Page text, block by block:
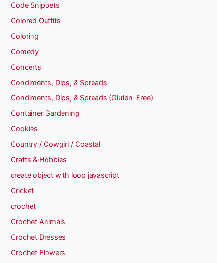
Code Snippets
Colored Outfits
Coloring
Comedy
Concerts
Condiments, Dips, & Spreads
Condiments, Dips, & Spreads (Gluten-Free)
Container Gardening
Cookies
Country / Cowgirl / Coastal
Crafts & Hobbies
create object with loop javascript
Cricket
crochet
Crochet Animals
Crochet Dresses
Crochet Flowers